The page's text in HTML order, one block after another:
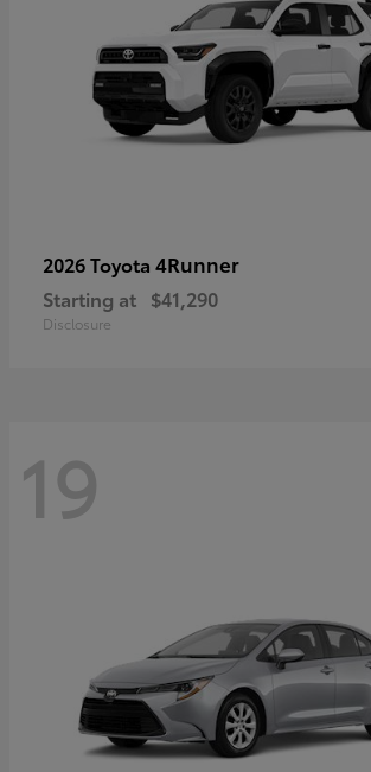
2026 Toyota 4Runner
Starting at $41,290
Disclosure
19